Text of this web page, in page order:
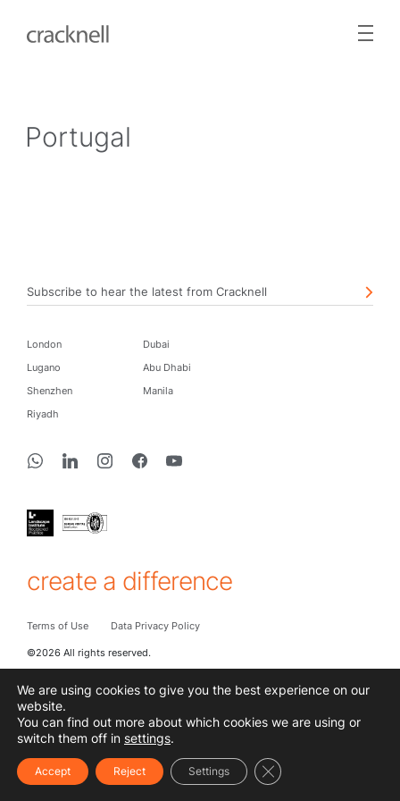
Portugal
Subscribe to hear the latest from Cracknell
London
Dubai
Lugano
Abu Dhabi
Shenzhen
Manila
Riyadh
create a difference
Terms of Use Data Privacy Policy
©2026 All rights reserved.
We are using cookies to give you the best experience on our
website.
You can find out more about which cookies we are using or
switch them off in settings.
Accept Reject Settings Close GDPR Cookie